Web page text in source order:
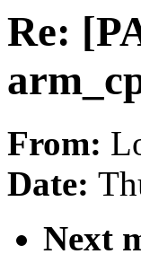
Re:
From:
Date:
Next